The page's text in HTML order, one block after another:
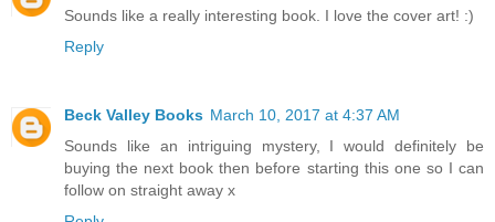
Sounds like a really interesting book. I love the cover art! :)
Reply
Beck Valley Books March 10, 2017 at 4:37 AM
Sounds like an intriguing mystery, I would definitely be
buying the next book then before starting this one so I can
follow on straight away x